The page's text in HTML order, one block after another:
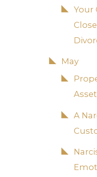
Your
May
A